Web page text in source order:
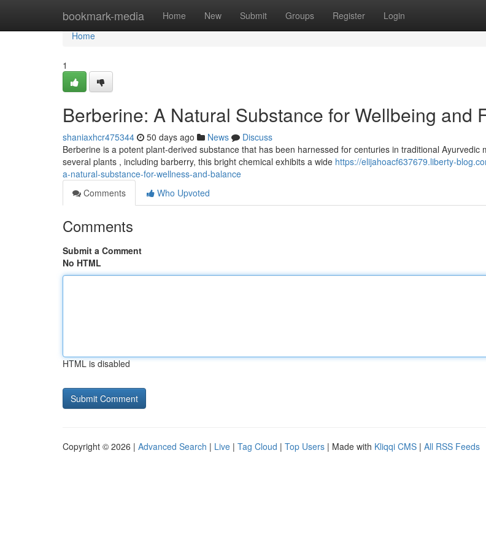
bookmark-media Home New Submit Groups Register Login
Home
Home
1
Berberine: A Natural Substance for Wellbeing and
shaniaxhcr475344 50 days ago News
Discuss
Berberine is a potent plant-derived substance that has been harnessed for centuries in traditional Ayurvedic
several plants , including barberry, this bright chemical exhibits a wide https://elijahoacf637679.liberty-
a-natural-substance-for-wellness-and-balance
Comments
Who Upvoted
Comments
Submit a Comment
No HTML
HTML is disabled
Copyright © 2026 | Advanced Search | Live | Tag Cloud | Top Users | Made with Kliqqi CMS | All RSS Feeds